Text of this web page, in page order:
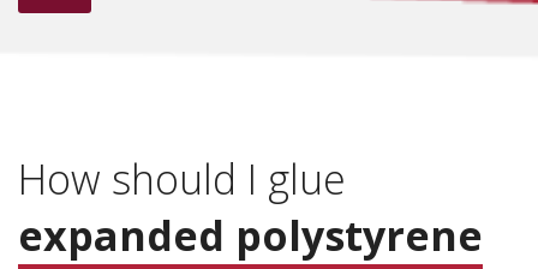
How should I glue
expanded polystyrene